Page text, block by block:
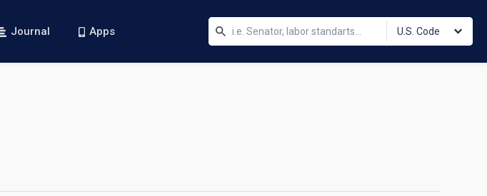
Journal Apps U.S. Code